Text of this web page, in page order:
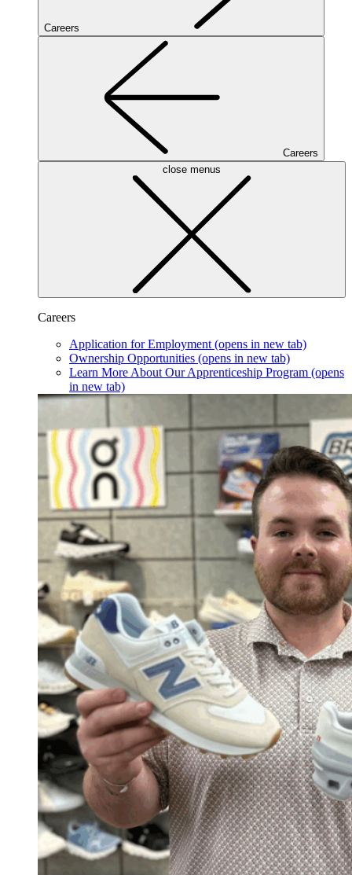
Careers
Careers
close menus
Careers
Application for Employment (opens in new tab)
Ownership Opportunities (opens in new tab)
Learn More About Our Apprenticeship Program (opens
in new tab)